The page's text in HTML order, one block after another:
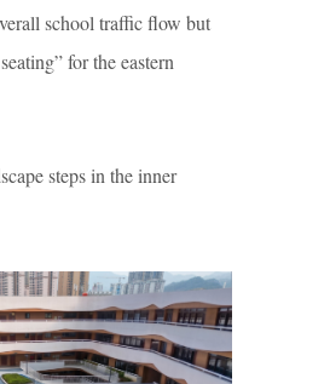
school traffic flow but
for the eastern
steps in the inner